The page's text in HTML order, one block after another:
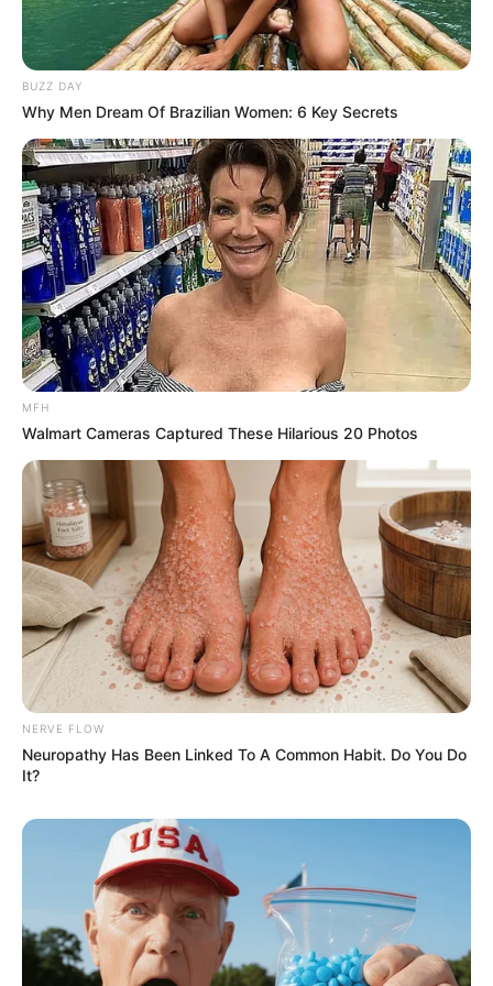
bay leaves will release their soothing oils, which are known
for their antimicrobial and anti-inflammatory properties,
while the lemon adds a boost of vitamin C and a fresh
flavor.
BUZZ DAY
Why Men Dream Of Brazilian Women: 6 Key Secrets
MFH
Walmart Cameras Captured These Hilarious 20 Photos
NERVE FLOW
Neuropathy Has Been Linked To A Common Habit. Do You Do
It?